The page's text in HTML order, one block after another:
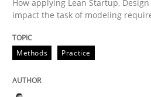
A source of knowledge
All articles remain fully
Opportunity for
If you want to support us:
Follow us von LinkedIn
How applying Lean Startup,
impact the task of modeling
Methods Practice